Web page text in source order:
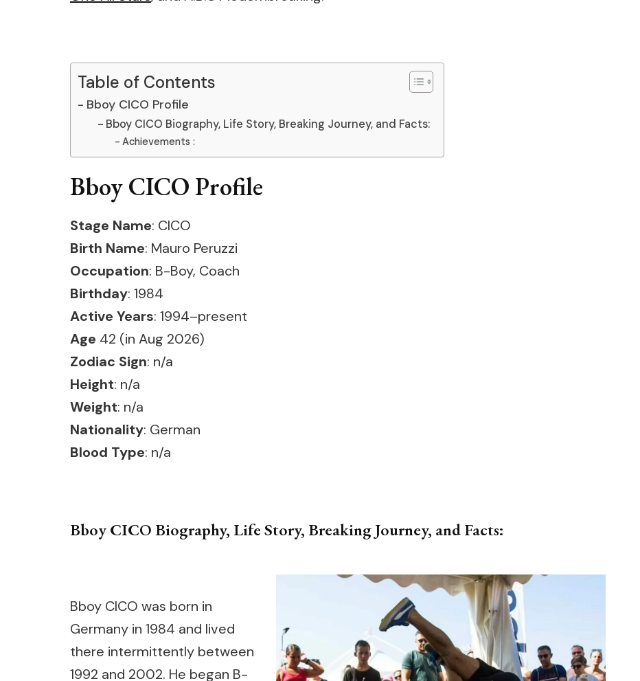
Table of Contents
Bboy CICO Profile
Bboy CICO Biography, Life Story, Breaking Journey, and Facts:
Achievements :
Bboy CICO Profile
Stage Name: CICO
Birth Name: Mauro Peruzzi
Occupation: B-Boy, Coach
Birthday: 1984
Active Years: 1994–present
Age 42 (in Aug 2026)
Zodiac Sign: n/a
Height: n/a
Weight: n/a
Nationality: German
Blood Type: n/a
Bboy CICO Biography, Life Story, Breaking Journey, and Facts:
Bboy CICO was born in
Germany in 1984 and lived
there intermittently between
1992 and 2002. He began B-